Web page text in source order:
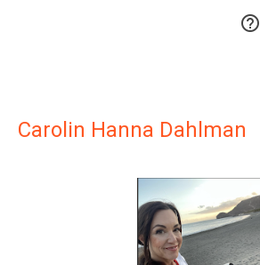

Carolin Hanna Dahlman